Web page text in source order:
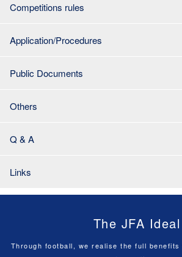
Competitions rules
Application/Procedures
Public Documents
Others
Q & A
Links
The JFA Ideal
Through football, we realise the full